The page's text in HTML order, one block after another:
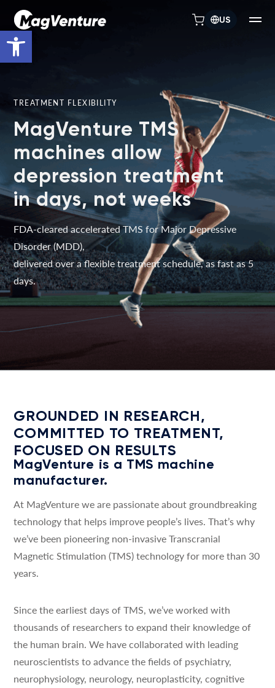
US
TREATMENT FLEXIBILITY
MagVenture TMS
machines allow
depression treatment
in days, not weeks
FDA-cleared accelerated TMS for Major Depressive
Disorder (MDD),
delivered over a flexible treatment schedule, as fast as 5
days.
GROUNDED IN RESEARCH,
COMMITTED TO TREATMENT,
FOCUSED ON RESULTS
MagVenture is a TMS machine
manufacturer.
At MagVenture we are passionate about groundbreaking
technology that helps improve people’s lives. That’s why
we’ve been pioneering non-invasive Transcranial
Magnetic Stimulation (TMS) technology for more than 30
years.
Since the earliest days of TMS, we’ve worked with
thousands of researchers to expand their knowledge of
the human brain. We have collaborated with leading
neuroscientists to advance the fields of psychiatry,
neurophysiology, neurology, neuroplasticity, cognitive
Open toolbar